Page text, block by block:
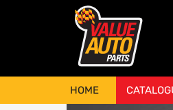
HOME